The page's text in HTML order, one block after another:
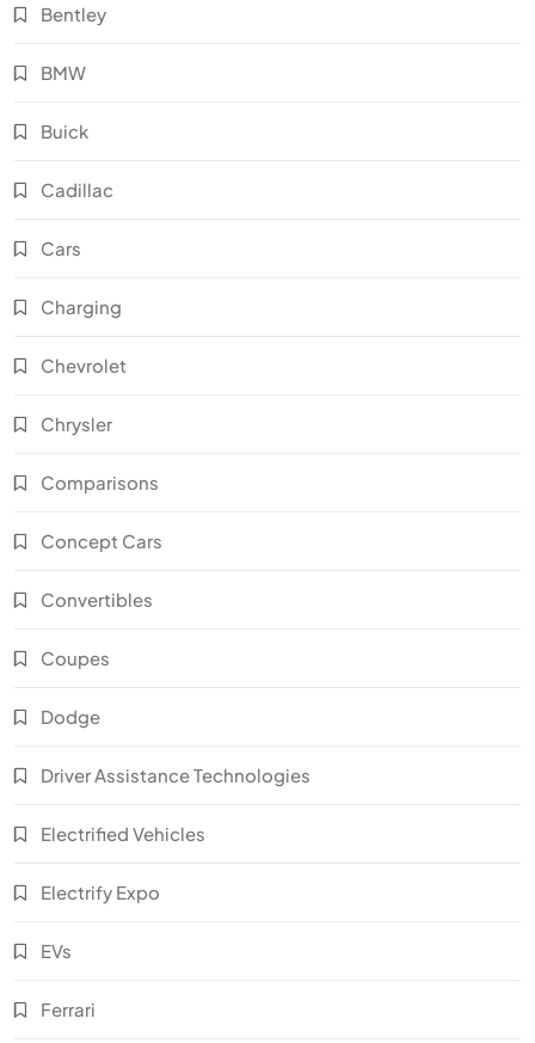
Bentley
BMW
Buick
Cadillac
Cars
Charging
Chevrolet
Chrysler
Comparisons
Concept Cars
Convertibles
Coupes
Dodge
Driver Assistance Technologies
Electrified Vehicles
Electrify Expo
EVs
Ferrari